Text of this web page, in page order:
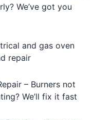
We’ve got you
and gas oven
repair
– Burners not
We’ll fix it fast